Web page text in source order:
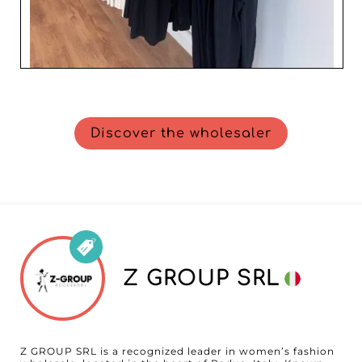
Discover the wholesaler
Z GROUP SRL
Z GROUP SRL is a recognized leader in women’s fashion